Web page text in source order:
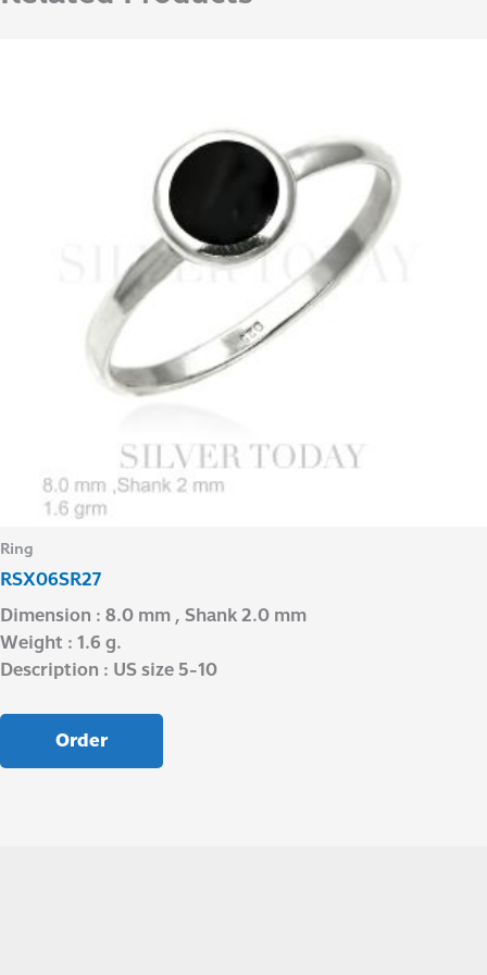
Ring
RSX06SR27
Dimension : 8.0 mm , Shank 2.0 mm
Weight : 1.6 g.
Description : US size 5-10
Order